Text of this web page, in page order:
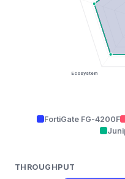
Ecosystem
FortiGate FG-4200F
THROUGHPUT